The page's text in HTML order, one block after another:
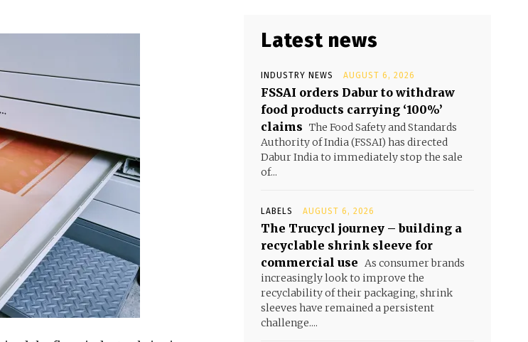
Latest news
INDUSTRY NEWS AUGUST 6, 2026
FSSAI orders Dabur to withdraw
food products carrying ‘100%’
claims The Food Safety and Standards
Authority of India (FSSAI) has directed
Dabur India to immediately stop the sale
of...
LABELS AUGUST 6, 2026
The Trucycl journey – building a
recyclable shrink sleeve for
commercial use As consumer brands
increasingly look to improve the
recyclability of their packaging, shrink
sleeves have remained a persistent
challenge....